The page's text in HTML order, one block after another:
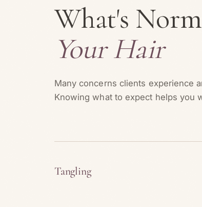
What's
Your Hair
Many concerns clients experience
Knowing what to expect helps you
Tangling